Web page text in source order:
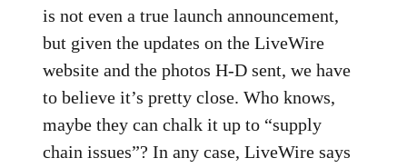
is not even a true launch announcement,
but given the updates on the LiveWire
website and the photos H-D sent, we have
to believe it’s pretty close. Who knows,
maybe they can chalk it up to “supply
chain issues”? In any case, LiveWire says